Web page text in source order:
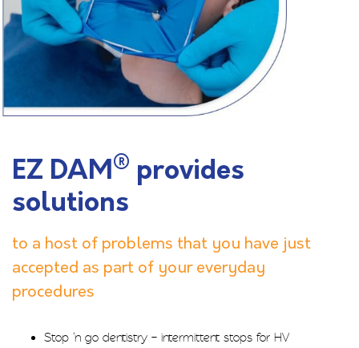
EZ DAM® provides
solutions
to a host of problems that you have just
accepted as part of your everyday
procedures
Stop ‘n go dentistry – intermittent stops for HV